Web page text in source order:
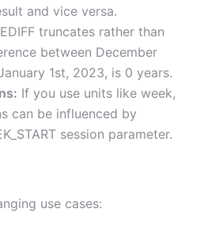
and vice versa.
truncates rather than
between December
1st, 2023, is 0 years.
If you use units like week,
can be influenced by
session parameter.
use cases: